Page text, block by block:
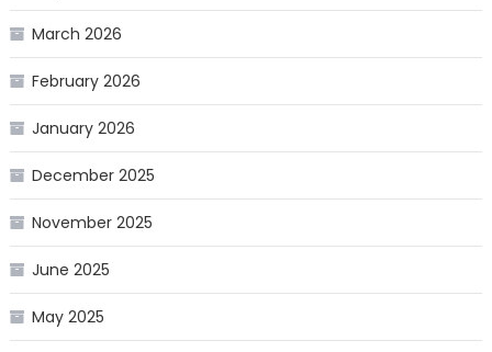
March 2026
February 2026
January 2026
December 2025
November 2025
June 2025
May 2025